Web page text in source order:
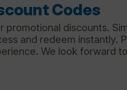
Codes
discounts.
and redeem instantly.
We look forward